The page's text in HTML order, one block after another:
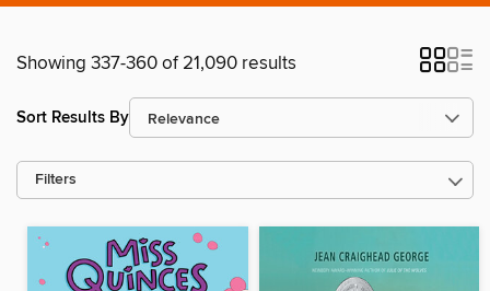
Showing 337-360 of 21,090 results
Sort Results By
Filters